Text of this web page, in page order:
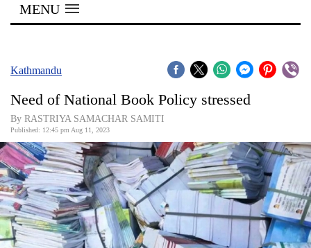
Kathmandu
Covid
Connect
World
Opinion
Business
World
MENU
Kathmandu
Need of National Book Policy stressed
By RASTRIYA SAMACHAR SAMITI
Published: 12:45 pm Aug 11, 2023